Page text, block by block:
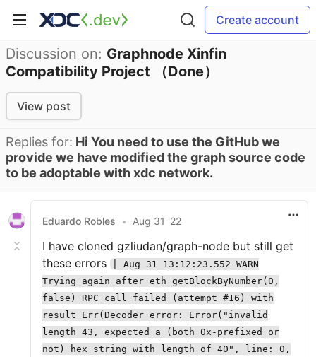
Create account
Discussion on: Graphnode Xinfin
Compatibility Project （Done）
View post
Replies for: Hi You need to use the GitHub we
provide we have modified the graph source code
to be adoptable with xdc network.
Eduardo Robles • Aug 31 '22
I have cloned gzliudan/graph-node but still get
these errors
| Aug 31 13:12:23.552 WARN
Trying again after eth_getBlockByNumber(0,
false) RPC call failed (attempt #16) with
result Err(Decoder error: Error("invalid
length 43, expected a (both 0x-prefixed or
not) hex string with length of 40", line: 0,